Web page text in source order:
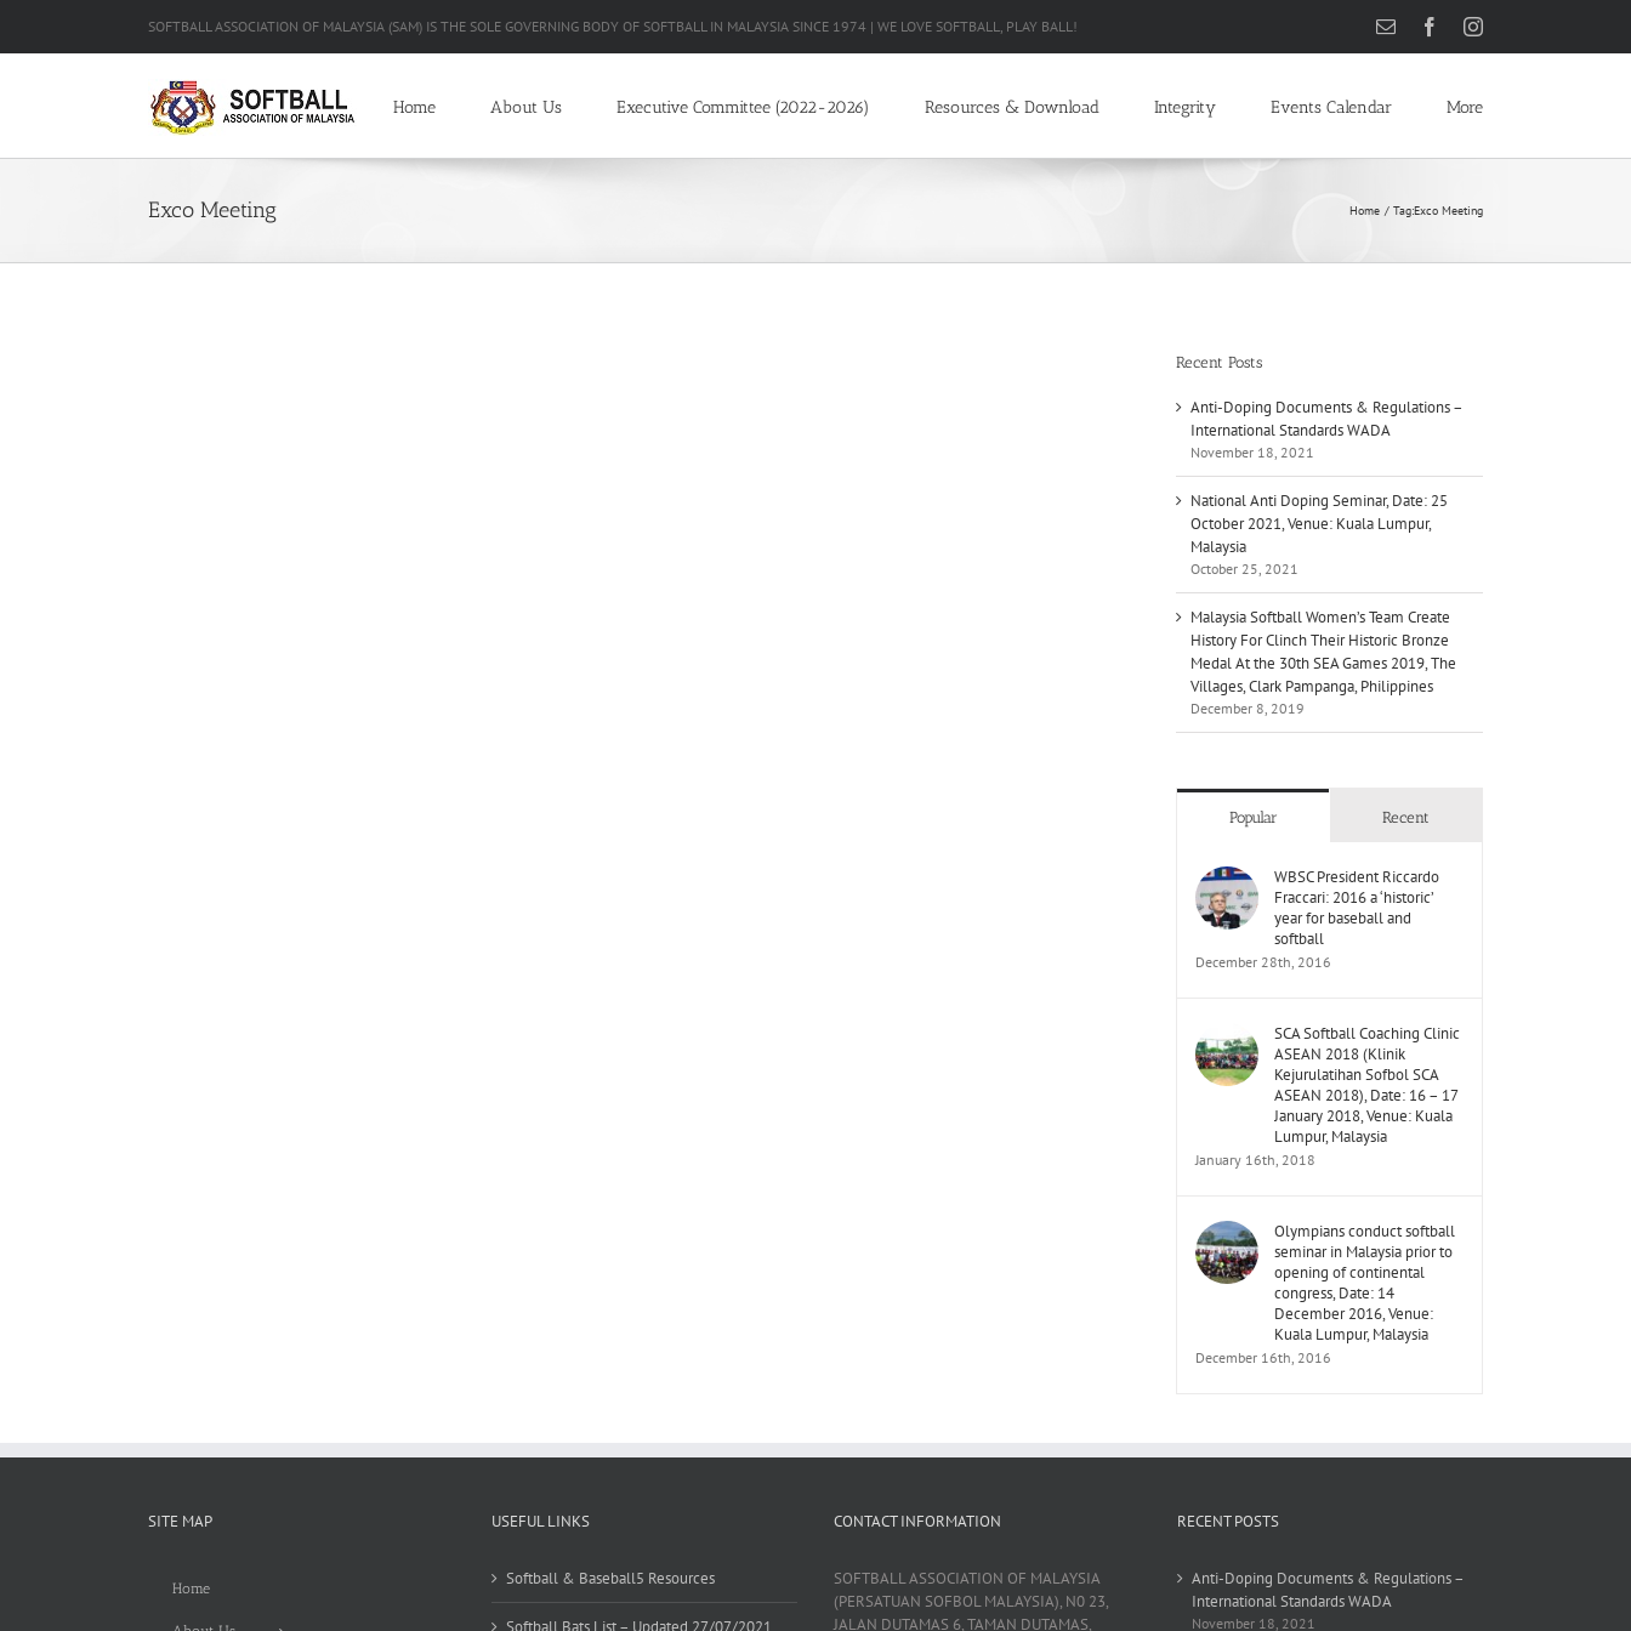
content
SOFTBALL ASSOCIATION OF MALAYSIA (SAM) IS THE SOLE GOVERNING BODY OF SOFTBALL IN MALAYSIA SINCE 1974 | WE LOVE SOFTBALL, PLAY BALL! Email FacebookInstagram
Home About Us Executive Committee (2022-2026) Resources & Download Integrity Events Calendar More
Exco Meeting Home Tag:Exco Meeting
Recent Posts
Anti-Doping Documents & Regulations –
International Standards WADA
November 18, 2021
National Anti Doping Seminar, Date: 25
October 2021, Venue: Kuala Lumpur,
Malaysia
October 25, 2021
Malaysia Softball Women’s Team Create
History For Clinch Their Historic Bronze
Medal At the 30th SEA Games 2019, The
Villages, Clark Pampanga, Philippines
December 8, 2019
Popular Recent
WBSC President Riccardo
Fraccari: 2016 a ‘historic’
year for baseball and
softball
December 28th, 2016
SCA Softball Coaching Clinic
ASEAN 2018 (Klinik
Kejurulatihan Sofbol SCA
ASEAN 2018), Date: 16 – 17
January 2018, Venue: Kuala
Lumpur, Malaysia
January 16th, 2018
Olympians conduct softball
seminar in Malaysia prior to
opening of continental
congress, Date: 14
December 2016, Venue:
Kuala Lumpur, Malaysia
December 16th, 2016
SITE MAP
Home
USEFUL LINKS
Softball & Baseball5 Resources
Softball Bats List – Updated 27/07/2021
CONTACT INFORMATION
SOFTBALL ASSOCIATION OF MALAYSIA
(PERSATUAN SOFBOL MALAYSIA), N0 23,
JALAN DUTAMAS 6, TAMAN DUTAMAS,
RECENT POSTS
Anti-Doping Documents & Regulations –
International Standards WADA
November 18, 2021